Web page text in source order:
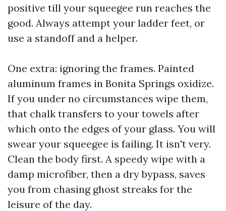
positive till your squeegee run reaches the
good. Always attempt your ladder feet, or
use a standoff and a helper.
One extra: ignoring the frames. Painted
aluminum frames in Bonita Springs oxidize.
If you under no circumstances wipe them,
that chalk transfers to your towels after
which onto the edges of your glass. You will
swear your squeegee is failing. It isn't very.
Clean the body first. A speedy wipe with a
damp microfiber, then a dry bypass, saves
you from chasing ghost streaks for the
leisure of the day.